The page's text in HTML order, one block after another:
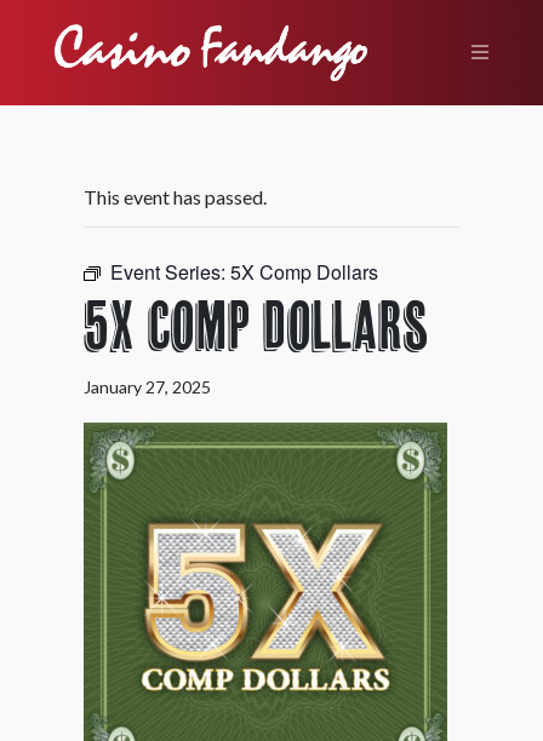
This event has passed.
Event Series: 5X Comp Dollars
5X Comp Dollars
January 27, 2025